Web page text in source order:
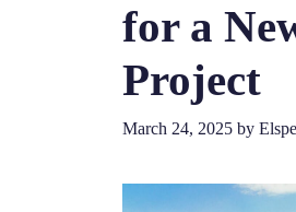
for a
Project
March 24, 2025 by